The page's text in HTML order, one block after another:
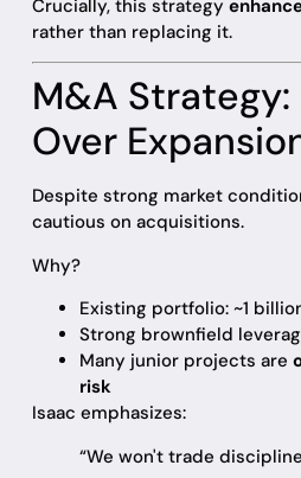
Crucially, this strategy
rather than replacing it.
M&A
Over
Despite strong market
cautious on acquisitions.
Why?
Existing portfolio: ~1
Strong brownfield
Many junior projects are
risk
Isaac emphasizes:
“We won't trade